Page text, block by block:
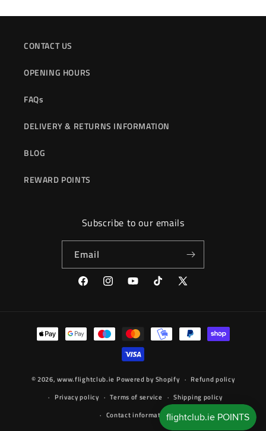
CONTACT US
OPENING HOURS
FAQs
DELIVERY & RETURNS INFORMATION
BLOG
REWARD POINTS
Subscribe to our emails
Email
FacebookInstagramYouTubeTikTok
X
Payment
methods
© 2026,www.flightclub.ie Powered by Shopify
Refund policy
Privacy policy
Terms of service
Shipping policy
Contact information